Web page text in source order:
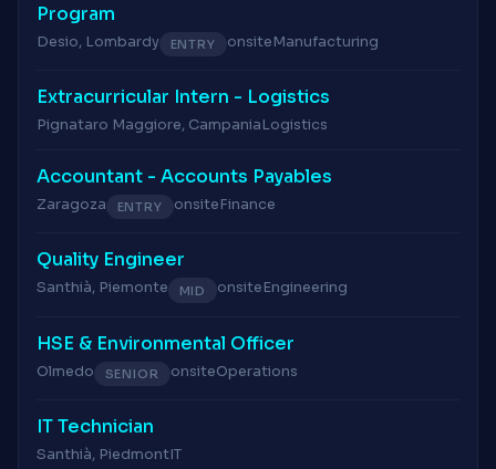
Program
Desio, Lombardy ENTRY onsiteManufacturing
Extracurricular Intern - Logistics
Pignataro Maggiore, CampaniaLogistics
Accountant - Accounts Payables
Zaragoza ENTRY onsiteFinance
Quality Engineer
Santhià, Piemonte MID onsiteEngineering
HSE & Environmental Officer
Olmedo SENIOR onsiteOperations
IT Technician
Santhià, PiedmontIT